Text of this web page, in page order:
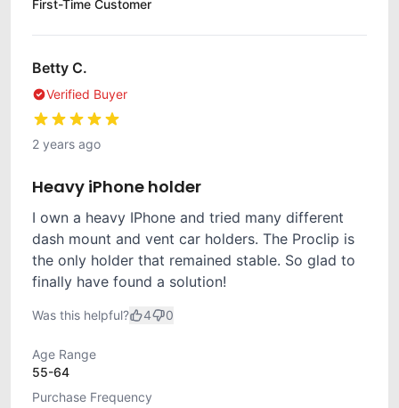
First-Time Customer
Betty C.
Verified Buyer
2 years ago
Heavy iPhone holder
I own a heavy IPhone and tried many different
dash mount and vent car holders. The Proclip is
the only holder that remained stable. So glad to
finally have found a solution!
Was this helpful? 4 0
Age Range
55-64
Purchase Frequency